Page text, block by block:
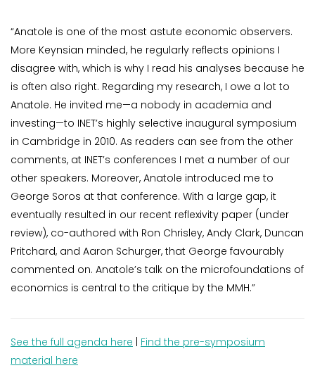
“Anatole is one of the most astute economic observers.
More Keynsian minded, he regularly reflects opinions I
disagree with, which is why I read his analyses because he
is often also right. Regarding my research, I owe a lot to
Anatole. He invited me—a nobody in academia and
investing—to INET’s highly selective inaugural symposium
in Cambridge in 2010. As readers can see from the other
comments, at INET’s conferences I met a number of our
other speakers. Moreover, Anatole introduced me to
George Soros at that conference. With a large gap, it
eventually resulted in our recent reflexivity paper (under
review), co-authored with Ron Chrisley, Andy Clark, Duncan
Pritchard, and Aaron Schurger, that George favourably
commented on. Anatole’s talk on the microfoundations of
economics is central to the critique by the MMH.”
See the full agenda here
Find the pre-symposium
material here